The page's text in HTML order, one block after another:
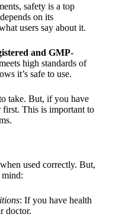
safety is a top
on its
users say about it.
and GMP-
high standards of
it’s safe to use.
take. But, if you have
first. This is important to
used correctly. But,
mind:
: If you have health
doctor.